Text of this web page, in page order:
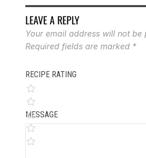
LEAVE A REPLY
Your email address will not be
Required fields are marked *
RECIPE RATING
MESSAGE